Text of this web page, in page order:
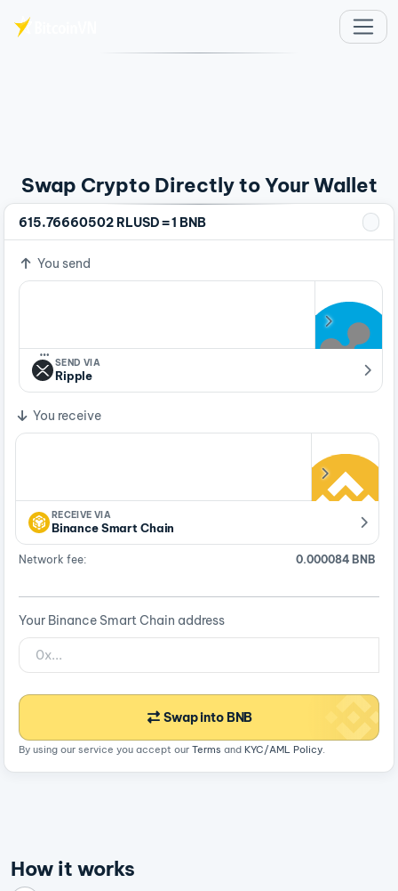
Swap Crypto Directly to Your Wallet
615.76660502 RLUSD=1 BNB
You send
…
SEND VIA
Ripple
You receive
RECEIVE VIA
Binance Smart Chain
Network fee: 0.000084 BNB
Your Binance Smart Chain address
Swap into BNB
By using our service you accept our Terms and KYC/AML Policy.
How it works